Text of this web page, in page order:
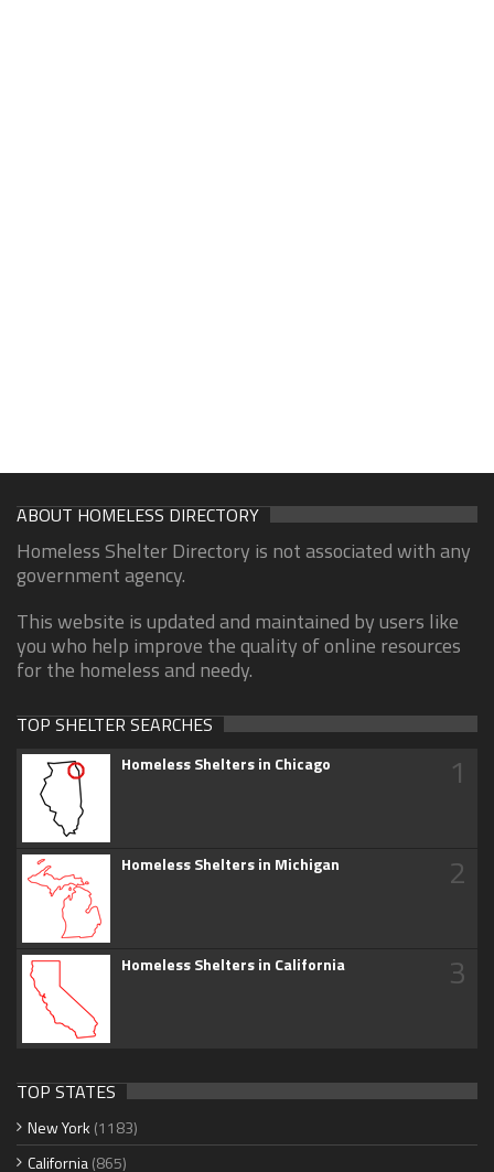
ABOUT HOMELESS DIRECTORY
Homeless Shelter Directory is not associated with any
government agency.
This website is updated and maintained by users like
you who help improve the quality of online resources
for the homeless and needy.
TOP SHELTER SEARCHES
Homeless Shelters in Chicago 1
Homeless Shelters in Michigan 2
Homeless Shelters in California 3
TOP STATES
New York (1183)
California(865)